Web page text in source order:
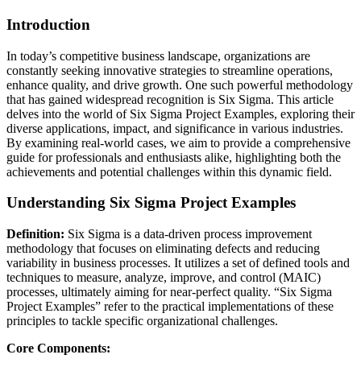
Introduction
In today’s competitive business landscape, organizations are
constantly seeking innovative strategies to streamline operations,
enhance quality, and drive growth. One such powerful methodology
that has gained widespread recognition is Six Sigma. This article
delves into the world of Six Sigma Project Examples, exploring their
diverse applications, impact, and significance in various industries.
By examining real-world cases, we aim to provide a comprehensive
guide for professionals and enthusiasts alike, highlighting both the
achievements and potential challenges within this dynamic field.
Understanding Six Sigma Project Examples
Definition: Six Sigma is a data-driven process improvement
methodology that focuses on eliminating defects and reducing
variability in business processes. It utilizes a set of defined tools and
techniques to measure, analyze, improve, and control (MAIC)
processes, ultimately aiming for near-perfect quality. “Six Sigma
Project Examples” refer to the practical implementations of these
principles to tackle specific organizational challenges.
Core Components: